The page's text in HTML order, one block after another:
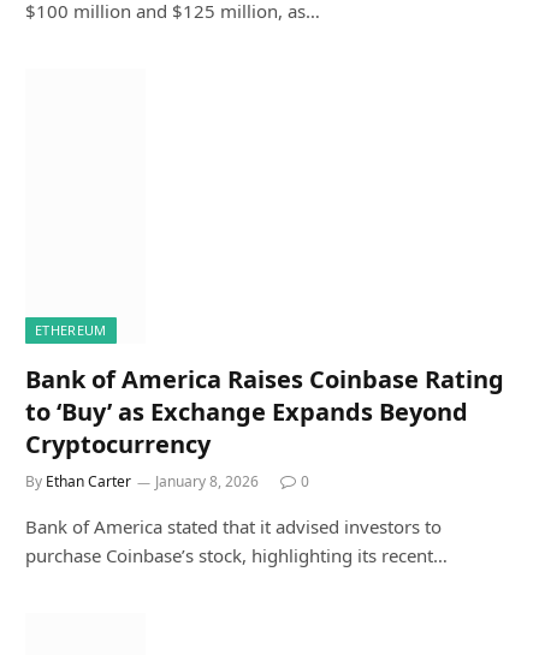
$100 million and $125 million, as…
ETHEREUM
Bank of America Raises Coinbase Rating
to ‘Buy’ as Exchange Expands Beyond
Cryptocurrency
By Ethan Carter January 8, 2026 0
Bank of America stated that it advised investors to
purchase Coinbase’s stock, highlighting its recent…